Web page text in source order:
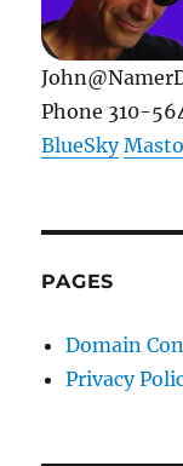
Phone 310-
BlueSky
PAGES
Domain
Privacy